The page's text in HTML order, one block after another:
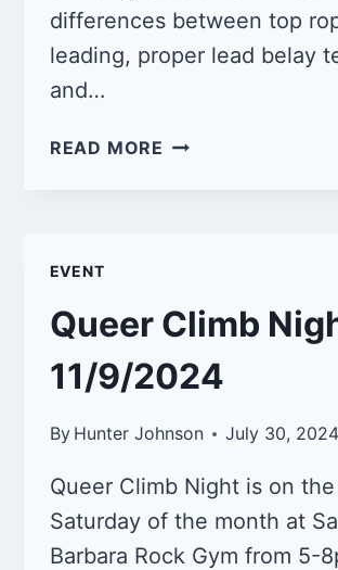
differences between top
leading, proper lead belay
and…
READ MORE CLASS:
9/13/25
EVENT
Queer Climb
11/9/2024
By Hunter Johnson July 30, 2024
Queer Climb Night is on
Saturday of the month at
Barbara Rock Gym from 5-